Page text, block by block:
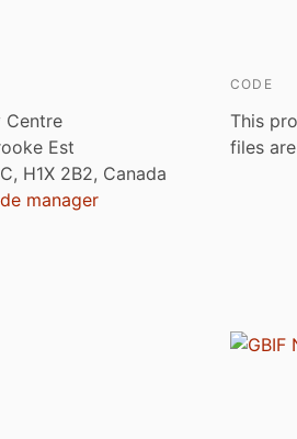
Centre
Est
H1X 2B2, Canada
manager
CODE
This
files